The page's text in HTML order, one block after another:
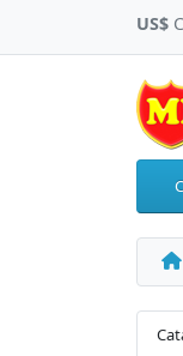
US$